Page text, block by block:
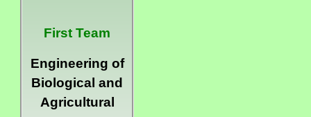
First Team
Engineering of
Biological and
Agricultural